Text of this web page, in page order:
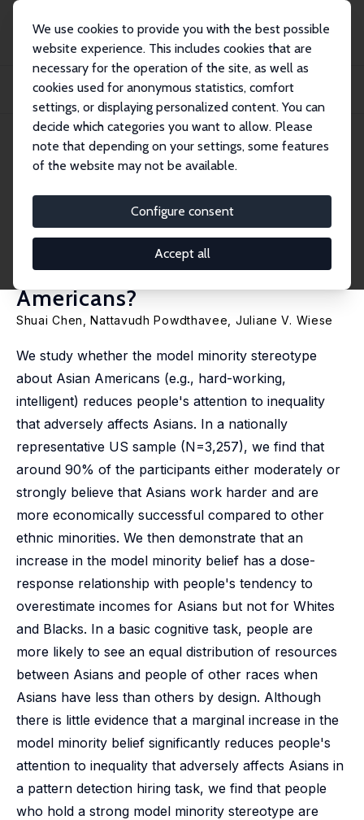
We use cookies to provide you with the best possible
website experience. This includes cookies that are
necessary for the operation of the site, as well as
cookies used for anonymous statistics, comfort
settings, or displaying personalized content. You can
decide which categories you want to allow. Please
note that depending on your settings, some features
of the website may not be available.
Configure consent
Accept all
Publikationen
IZA Discussion Papers
Do Beliefs in the Model Minority Stereotype Reduce Attention to Inequality
IZA Discussion Paper No. 17087 June 2024
Do Beliefs in the Model
Minority Stereotype Reduce
Attention to Inequality That
Adversely Affects Asian
Americans?
Shuai Chen ,Nattavudh Powdthavee , Juliane V. Wiese
We study whether the model minority stereotype
about Asian Americans (e.g., hard-working,
intelligent) reduces people's attention to inequality
that adversely affects Asians. In a nationally
representative US sample (N=3,257), we find that
around 90% of the participants either moderately or
strongly believe that Asians work harder and are
more economically successful compared to other
ethnic minorities. We then demonstrate that an
increase in the model minority belief has a dose-
response relationship with people's tendency to
overestimate incomes for Asians but not for Whites
and Blacks. In a basic cognitive task, people are
more likely to see an equal distribution of resources
between Asians and people of other races when
Asians have less than others by design. Although
there is little evidence that a marginal increase in the
model minority belief significantly reduces people's
attention to inequality that adversely affects Asians in
a pattern detection hiring task, we find that people
who hold a strong model minority stereotype are